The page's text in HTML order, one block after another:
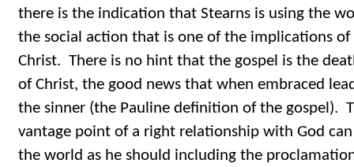
there is the indication that Stearns is using the
the social action that is one of the implications
Christ. There is no hint that the gospel is the
of Christ, the good news that when embraced
the sinner (the Pauline definition of the gospel).
vantage point of a right relationship with God
the world as he should including the